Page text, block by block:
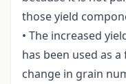
those yield
• The increased
has been used as
change in grain